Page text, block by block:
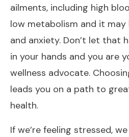
ailments, including high
low metabolism and it
and anxiety. Don’t let that
in your hands and you are
wellness advocate.
leads you on a path to
health.
If we’re feeling stressed,